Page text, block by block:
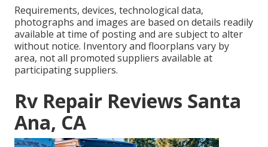
Requirements, devices, technological data,
photographs and images are based on details readily
available at time of posting and are subject to alter
without notice. Inventory and floorplans vary by
area, not all promoted suppliers available at
participating suppliers.
Rv Repair Reviews Santa
Ana, CA